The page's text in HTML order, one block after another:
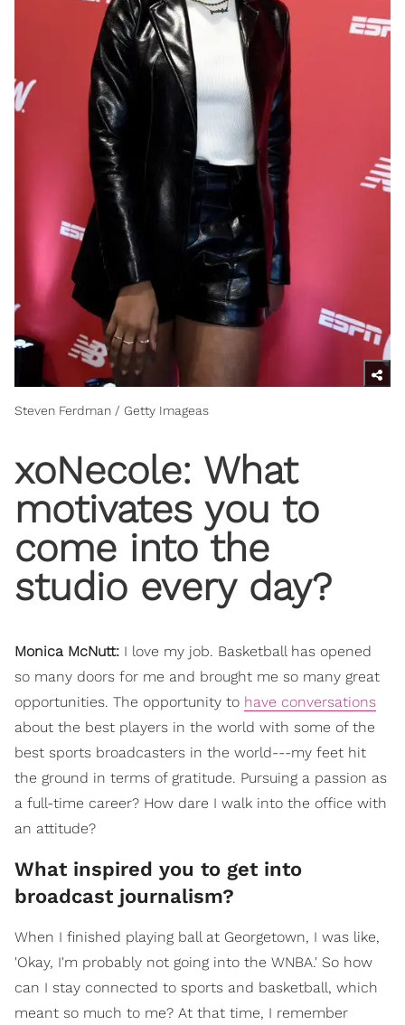
Steven Ferdman / Getty Imageas
xoNecole: What
motivates you to
come into the
studio every day?
Monica McNutt: I love my job. Basketball has opened
so many doors for me and brought me so many great
opportunities. The opportunity to have conversations
about the best players in the world with some of the
best sports broadcasters in the world---my feet hit
the ground in terms of gratitude. Pursuing a passion as
a full-time career? How dare I walk into the office with
an attitude?
What inspired you to get into
broadcast journalism?
When I finished playing ball at Georgetown, I was like,
'Okay, I'm probably not going into the WNBA.' So how
can I stay connected to sports and basketball, which
meant so much to me? At that time, I remember